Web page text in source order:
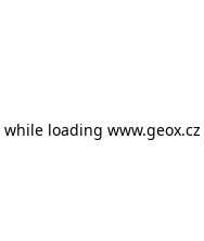
while loading www.geox.cz